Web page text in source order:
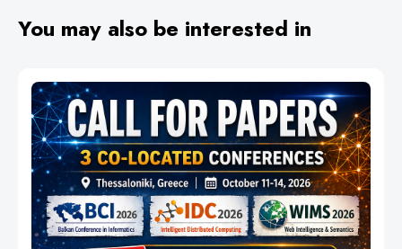
You may also be interested in